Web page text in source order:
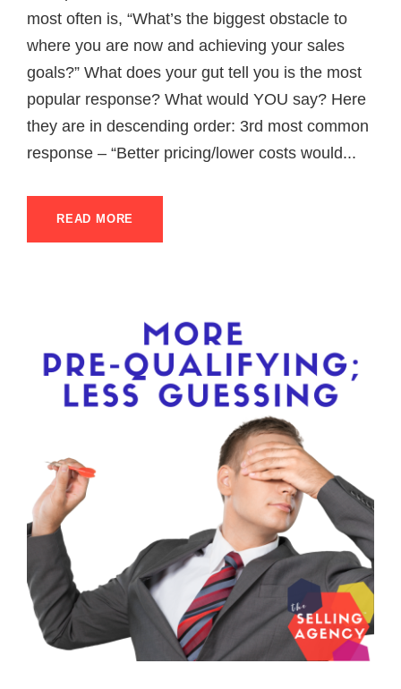
most often is, “What’s the biggest obstacle to
where you are now and achieving your sales
goals?” What does your gut tell you is the most
popular response? What would YOU say? Here
they are in descending order: 3rd most common
response – “Better pricing/lower costs would...
READ MORE